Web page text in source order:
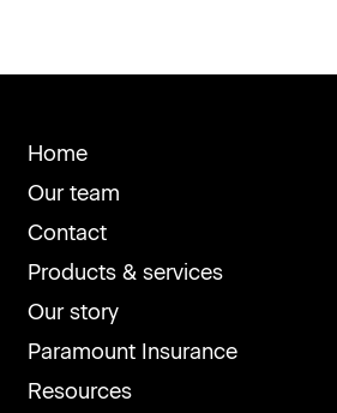
Home
Our team
Contact
Products & services
Our story
Paramount Insurance
Resources